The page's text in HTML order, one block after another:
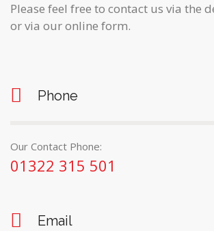
Please feel free to contact us via the
or via our online form.
Phone
Our Contact Phone:
01322 315 501
Email